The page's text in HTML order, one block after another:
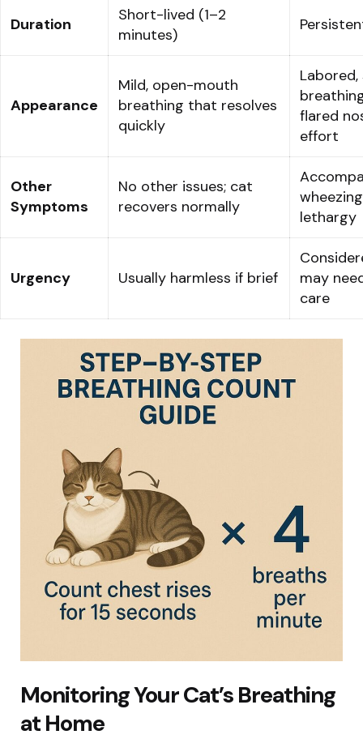
Duration
Short-lived (1–2
minutes)
Appearance
Mild, open-mouth
breathing that resolves
quickly
flared
effort
Other
Symptoms
No other issues; cat
recovers normally
lethargy
Urgency Usually harmless if brief
may
care
Monitoring Your Cat’s Breathing
at Home